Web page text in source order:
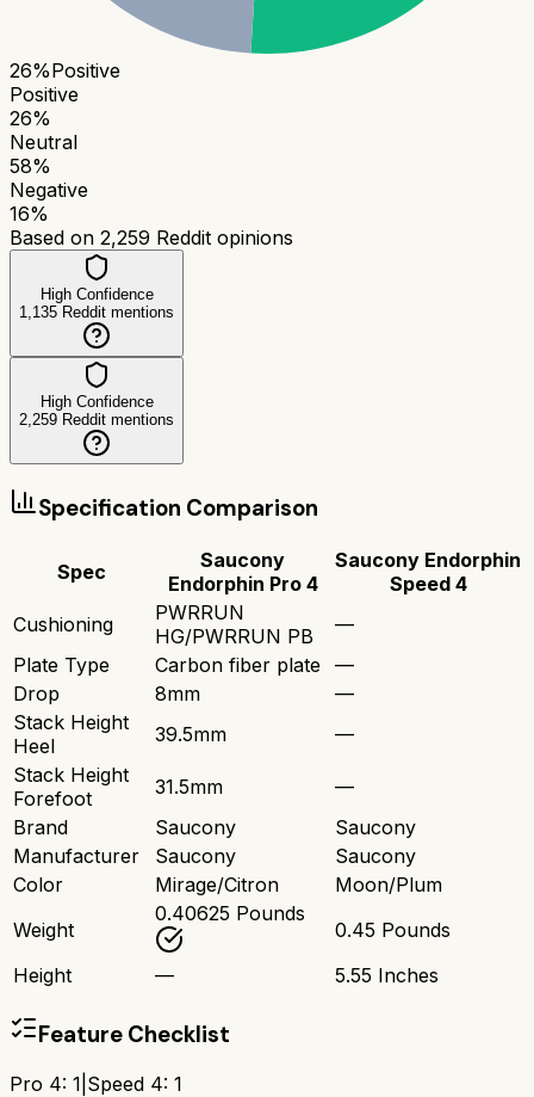
26%Positive
Positive
26%
Neutral
58%
Negative
16%
Based on 2,259 Reddit opinions
High Confidence
1,135 Reddit mentions
High Confidence
2,259 Reddit mentions
Specification Comparison
Spec
Saucony
Endorphin Pro 4
Saucony Endorphin
Speed 4
Cushioning
PWRRUN
HG/PWRRUN PB
—
Plate Type
Carbon fiber plate —
Drop
8mm
—
Stack Height
Heel
39.5mm
—
Stack Height
Forefoot
31.5mm
—
Brand
Saucony
Saucony
Manufacturer
Saucony
Saucony
Color
Mirage/Citron
Moon/Plum
Weight
0.40625 Pounds
0.45 Pounds
Height
— 5.55 Inches
Feature Checklist
Pro 4: 1 Speed 4: 1